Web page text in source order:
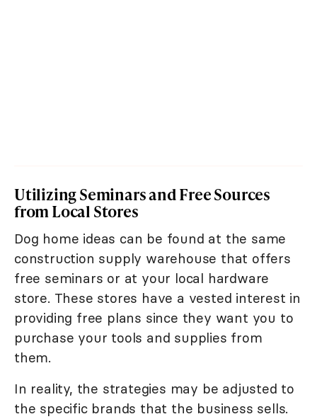
Utilizing Seminars and Free Sources
from Local Stores
Dog home ideas can be found at the same
construction supply warehouse that offers
free seminars or at your local hardware
store. These stores have a vested interest in
providing free plans since they want you to
purchase your tools and supplies from
them.
In reality, the strategies may be adjusted to
the specific brands that the business sells.